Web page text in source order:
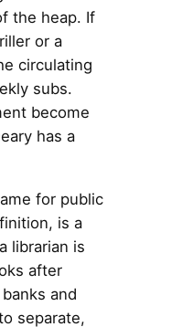
the heap. If
or a
circulating
subs.
become
has a
for public
is a
librarian is
after
and
separate,